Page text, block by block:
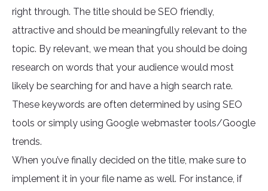
right through. The title should be SEO friendly,
attractive and should be meaningfully relevant to the
topic. By relevant, we mean that you should be doing
research on words that your audience would most
likely be searching for and have a high search rate.
These keywords are often determined by using SEO
tools or simply using Google webmaster tools/Google
trends.
When you’ve finally decided on the title, make sure to
implement it in your file name as well. For instance, if